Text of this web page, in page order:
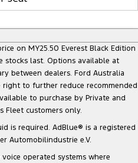
on MY25.50 Everest Black Edition
stocks last. Options available at
between dealers. Ford Australia
right to further reduce recommended
to purchase by Private and
Fleet customers only.
is required. AdBlue® is a registered
Automobilindustrie e.V.
operated systems where